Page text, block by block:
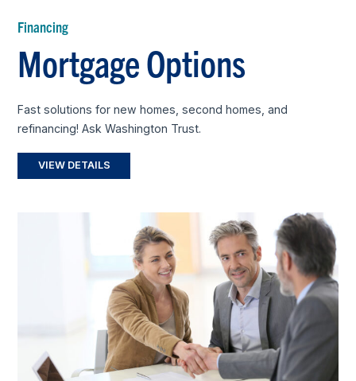
Financing
Mortgage Options
Fast solutions for new homes, second homes, and
refinancing! Ask Washington Trust.
VIEW DETAILS